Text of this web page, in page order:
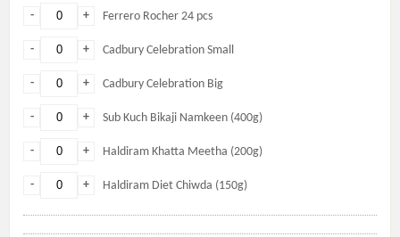
+
- Ferrero Rocher 24 pcs
+
- Cadbury Celebration Small
+
- Cadbury Celebration Big
+
- Sub Kuch Bikaji Namkeen (400g)
+
- Haldiram Khatta Meetha (200g)
+
- Haldiram Diet Chiwda (150g)